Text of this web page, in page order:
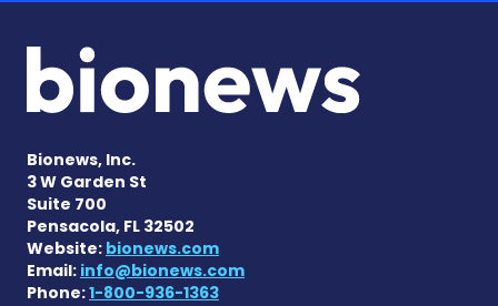
Bionews, Inc.
3 W Garden St
Suite 700
Pensacola, FL 32502
Website: bionews.com
Email: info@bionews.com
Phone:1-800-936-1363